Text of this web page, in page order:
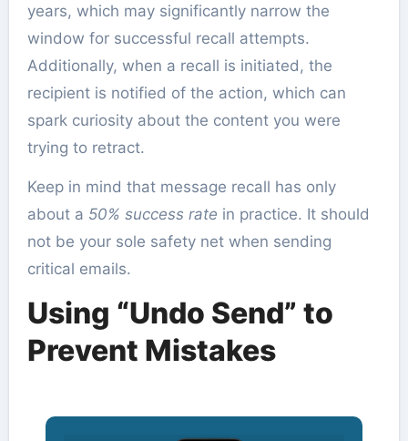
years, which may significantly narrow the
window for successful recall attempts.
Additionally, when a recall is initiated, the
recipient is notified of the action, which can
spark curiosity about the content you were
trying to retract.
Keep in mind that message recall has only
about a 50% success rate in practice. It should
not be your sole safety net when sending
critical emails.
Using “Undo Send” to
Prevent Mistakes